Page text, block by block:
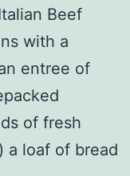
Beef
with a
entree of
of fresh
a loaf of bread